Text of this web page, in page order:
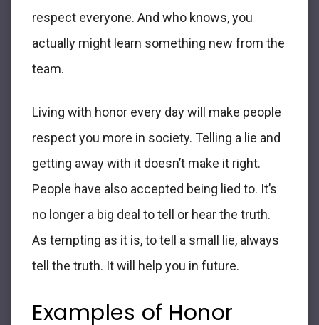
respect everyone. And who knows, you
actually might learn something new from the
team.
Living with honor every day will make people
respect you more in society. Telling a lie and
getting away with it doesn’t make it right.
People have also accepted being lied to. It’s
no longer a big deal to tell or hear the truth.
As tempting as it is, to tell a small lie, always
tell the truth. It will help you in future.
Examples of Honor